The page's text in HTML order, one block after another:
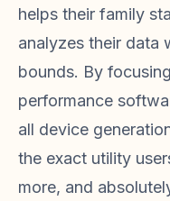
helps their family
analyzes their data
bounds. By
performance
all device
the exact utility
more, and